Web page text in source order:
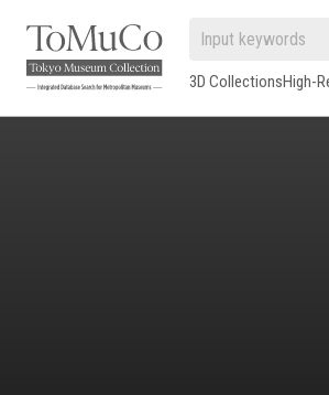
3D CollectionsHigh-